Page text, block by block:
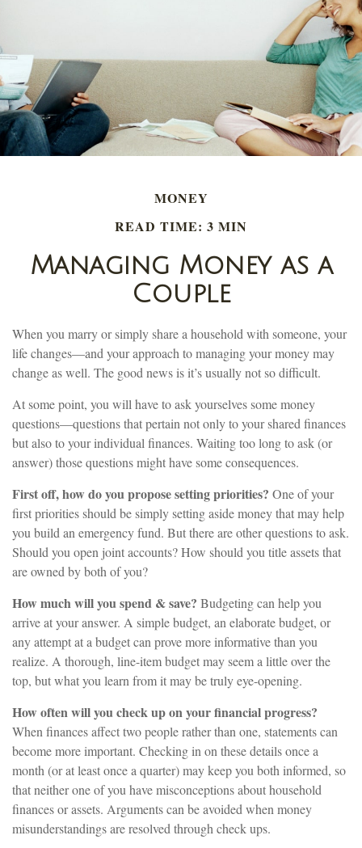
MONEY
READ TIME: 3 MIN
Managing Money as a
Couple
When you marry or simply share a household with someone, your
life changes—and your approach to managing your money may
change as well. The good news is it’s usually not so difficult.
At some point, you will have to ask yourselves some money
questions—questions that pertain not only to your shared finances
but also to your individual finances. Waiting too long to ask (or
answer) those questions might have some consequences.
First off, how do you propose setting priorities? One of your
first priorities should be simply setting aside money that may help
you build an emergency fund. But there are other questions to ask.
Should you open joint accounts? How should you title assets that
are owned by both of you?
How much will you spend & save? Budgeting can help you
arrive at your answer. A simple budget, an elaborate budget, or
any attempt at a budget can prove more informative than you
realize. A thorough, line-item budget may seem a little over the
top, but what you learn from it may be truly eye-opening.
How often will you check up on your financial progress?
When finances affect two people rather than one, statements can
become more important. Checking in on these details once a
month (or at least once a quarter) may keep you both informed, so
that neither one of you have misconceptions about household
finances or assets. Arguments can be avoided when money
misunderstandings are resolved through check ups.